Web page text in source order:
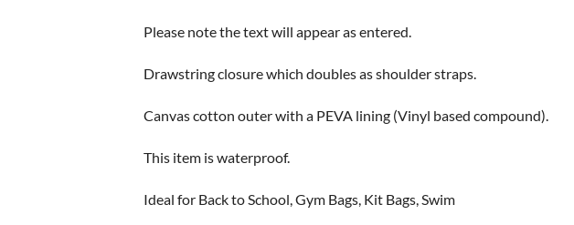
Please note the text will appear as entered.
Drawstring closure which doubles as shoulder straps.
Canvas cotton outer with a PEVA lining (Vinyl based compound).
This item is waterproof.
Ideal for Back to School, Gym Bags, Kit Bags, Swim